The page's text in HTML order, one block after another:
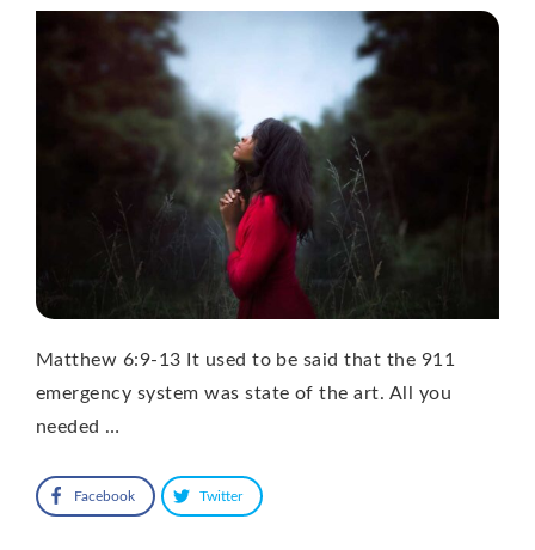
Matthew 6:9-13 It used to be said that the 911
emergency system was state of the art. All you
needed …
Facebook Twitter